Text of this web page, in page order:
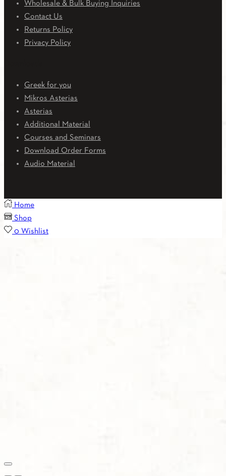
Wholesale & Bulk Buying Inquiries
Contact Us
Returns Policy
Privacy Policy
Greek for you
Mikros Asterias
Asterias
Additional Material
Courses and Seminars
Download Order Forms
Audio Material
Home
Shop
0 Wishlist